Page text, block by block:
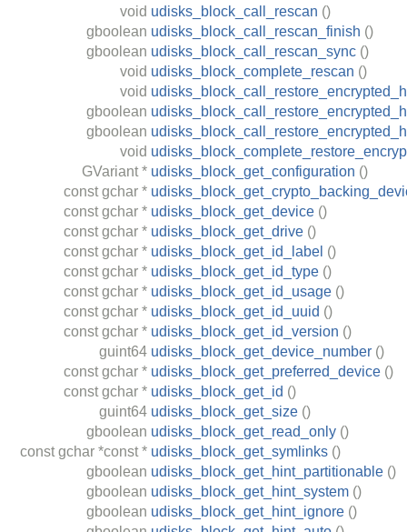
void udisks_block_call_rescan ()
gboolean udisks_block_call_rescan_finish ()
gboolean udisks_block_call_rescan_sync ()
void udisks_block_complete_rescan ()
void
gboolean
gboolean
void
GVariant * udisks_block_get_configuration ()
const gchar *
const gchar * udisks_block_get_device ()
const gchar * udisks_block_get_drive ()
const gchar * udisks_block_get_id_label ()
const gchar * udisks_block_get_id_type ()
const gchar * udisks_block_get_id_usage ()
const gchar * udisks_block_get_id_uuid ()
const gchar * udisks_block_get_id_version ()
guint64 udisks_block_get_device_number ()
const gchar * udisks_block_get_preferred_device ()
const gchar * udisks_block_get_id ()
guint64 udisks_block_get_size ()
gboolean udisks_block_get_read_only ()
const gchar *const * udisks_block_get_symlinks ()
gboolean udisks_block_get_hint_partitionable ()
gboolean udisks_block_get_hint_system ()
gboolean udisks_block_get_hint_ignore ()